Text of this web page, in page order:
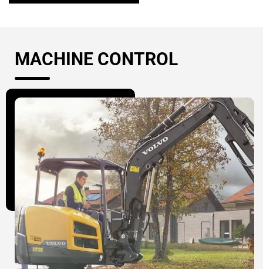
MACHINE CONTROL